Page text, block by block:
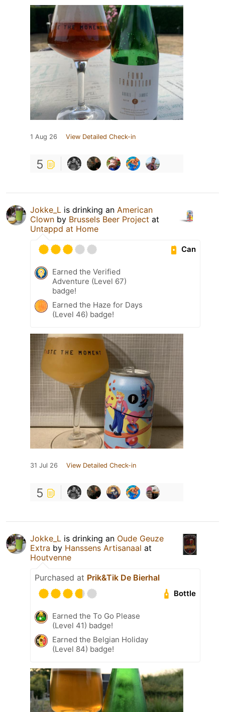
1 Aug 26 View Detailed Check-in
5
Jokke_L is drinking an American
Clown by Brussels Beer Project at
Untappd at Home
Can
Earned the Verified
Adventure (Level 67)
badge!
Earned the Haze for Days
(Level 46) badge!
31 Jul 26 View Detailed Check-in
5
Jokke_L is drinking an Oude Geuze
Extra by Hanssens Artisanaal at
Houtvenne
Purchased at Prik&Tik De Bierhal
Bottle
Earned the To Go Please
(Level 41) badge!
Earned the Belgian Holiday
(Level 84) badge!